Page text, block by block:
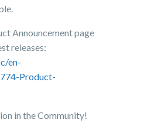
Announcement page
releases:
en-
Product-
in the Community!